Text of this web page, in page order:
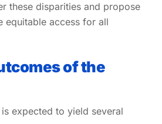
these disparities and propose
equitable access for all
of the
expected to yield several